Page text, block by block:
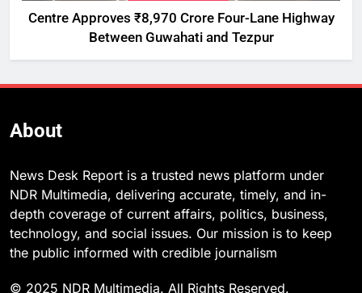
Centre Approves ₹8,970 Crore Four-Lane Highway
Between Guwahati and Tezpur
About
News Desk Report is a trusted news platform under
NDR Multimedia, delivering accurate, timely, and in-
depth coverage of current affairs, politics, business,
technology, and social issues. Our mission is to keep
the public informed with credible journalism
© 2025 NDR Multimedia. All Rights Reserved.